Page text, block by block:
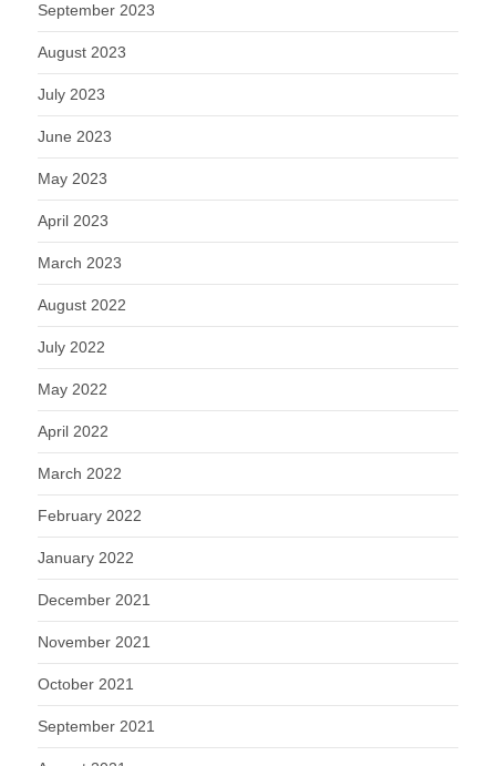
September 2023
August 2023
July 2023
June 2023
May 2023
April 2023
March 2023
August 2022
July 2022
May 2022
April 2022
March 2022
February 2022
January 2022
December 2021
November 2021
October 2021
September 2021